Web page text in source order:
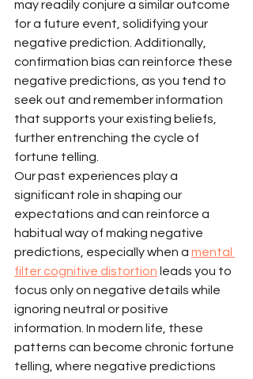
may readily conjure a similar outcome
for a future event, solidifying your
negative prediction. Additionally,
confirmation bias can reinforce these
negative predictions, as you tend to
seek out and remember information
that supports your existing beliefs,
further entrenching the cycle of
fortune telling.
Our past experiences play a
significant role in shaping our
expectations and can reinforce a
habitual way of making negative
predictions, especially when a mental
filter cognitive distortion leads you to
focus only on negative details while
ignoring neutral or positive
information. In modern life, these
patterns can become chronic fortune
telling, where negative predictions